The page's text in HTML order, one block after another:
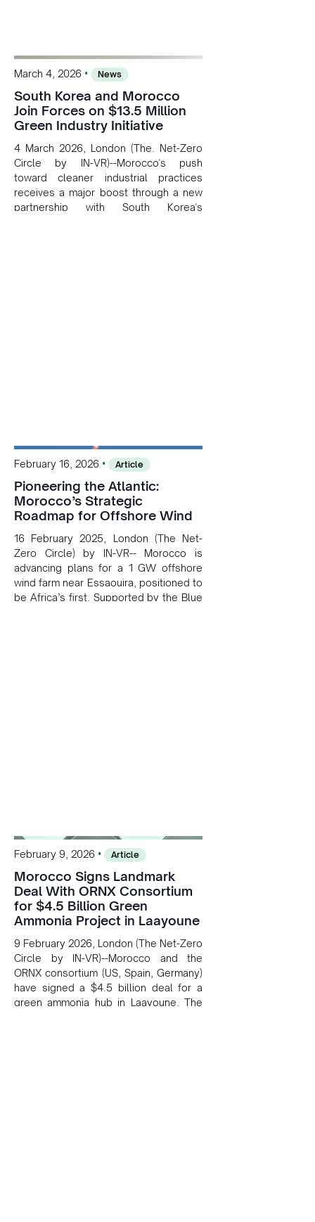
March 4, 2026 • News
South Korea and Morocco
Join Forces on $13.5 Million
Green Industry Initiative
4 March 2026, London (The. Net-Zero
Circle by IN-VR)--Morocco's push
toward cleaner industrial practices
receives a major boost through a new
partnership with South Korea's
February 16, 2026 • Article
Pioneering the Atlantic:
Morocco’s Strategic
Roadmap for Offshore Wind
16 February 2025, London (The Net-
Zero Circle) by IN-VR-- Morocco is
advancing plans for a 1 GW offshore
wind farm near Essaouira, positioned to
be Africa’s first. Supported by the Blue
February 9, 2026 • Article
Morocco Signs Landmark
Deal With ORNX Consortium
for $4.5 Billion Green
Ammonia Project in Laayoune
9 February 2026, London (The Net-Zero
Circle by IN-VR)--Morocco and the
ORNX consortium (US, Spain, Germany)
have signed a $4.5 billion deal for a
green ammonia hub in Laayoune. The